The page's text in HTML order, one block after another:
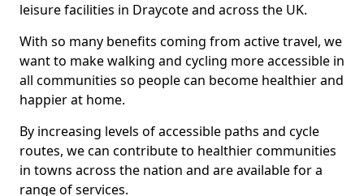
leisure facilities in Draycote and across the UK.
With so many benefits coming from active travel, we
want to make walking and cycling more accessible in
all communities so people can become healthier and
happier at home.
By increasing levels of accessible paths and cycle
routes, we can contribute to healthier communities
in towns across the nation and are available for a
range of services.